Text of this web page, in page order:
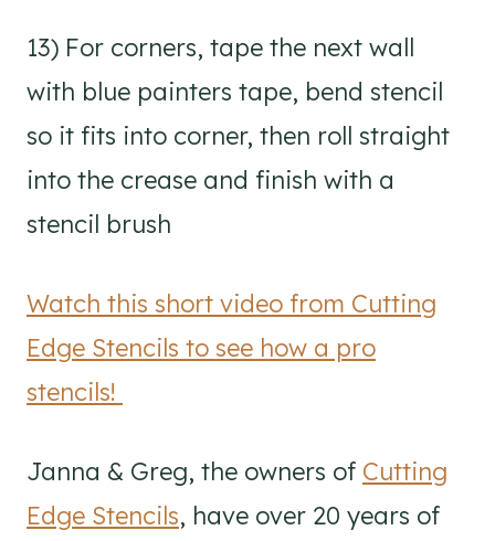
13) For corners, tape the next wall
with blue painters tape, bend stencil
so it fits into corner, then roll straight
into the crease and finish with a
stencil brush
Watch this short video from Cutting
Edge Stencils to see how a pro
stencils!
Janna & Greg, the owners of Cutting
Edge Stencils, have over 20 years of